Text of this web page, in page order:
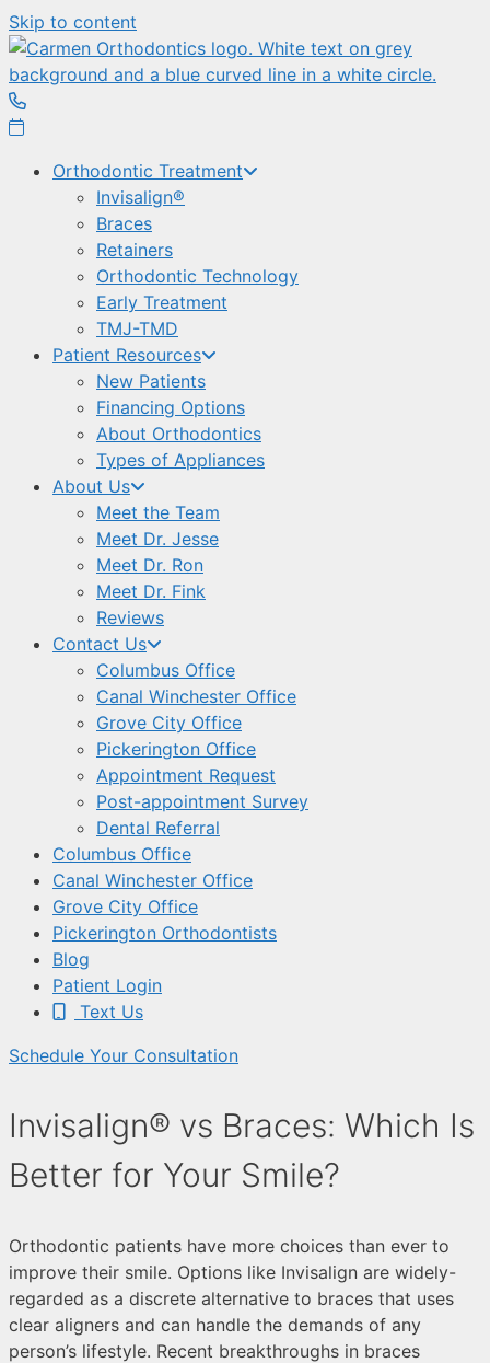
Skip to content
Orthodontic Treatment
Invisalign®
Braces
Retainers
Orthodontic Technology
Early Treatment
TMJ-TMD
Patient Resources
New Patients
Financing Options
About Orthodontics
Types of Appliances
About Us
Meet the Team
Meet Dr. Jesse
Meet Dr. Ron
Meet Dr. Fink
Reviews
Contact Us
Columbus Office
Canal Winchester Office
Grove City Office
Pickerington Office
Appointment Request
Post-appointment Survey
Dental Referral
Columbus Office
Canal Winchester Office
Grove City Office
Pickerington Orthodontists
Blog
Patient Login
Text Us
Schedule Your Consultation
Invisalign® vs Braces: Which Is
Better for Your Smile?
Orthodontic patients have more choices than ever to
improve their smile. Options like Invisalign are widely-
regarded as a discrete alternative to braces that uses
clear aligners and can handle the demands of any
person’s lifestyle. Recent breakthroughs in braces